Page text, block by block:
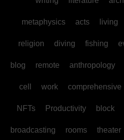
metaphysics acts living
religion diving fishing
blog remote anthropology
cell work comprehensive
NFTs Productivity block
broadcasting rooms theater